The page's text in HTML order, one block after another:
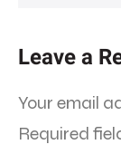
Leave a
Your email
Required